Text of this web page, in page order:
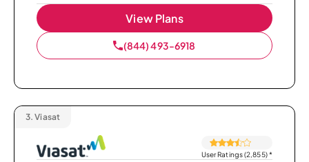
View Plans
(844) 493-6918
3. Viasat
User Ratings (2,855)*